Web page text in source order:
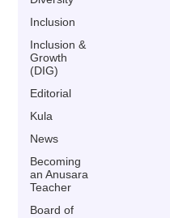
Inclusion
Inclusion &
Growth
(DIG)
Editorial
Kula
News
Becoming
an Anusara
Teacher
Board of